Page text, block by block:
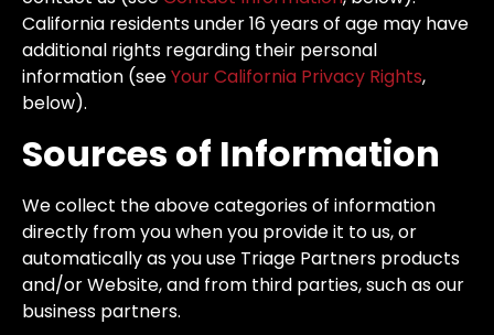
California residents under 16 years of age may have
additional rights regarding their personal
information (seeYour California Privacy Rights,
below).
Sources of Information
We collect the above categories of information
directly from you when you provide it to us, or
automatically as you use Triage Partners products
and/or Website, and from third parties, such as our
business partners.